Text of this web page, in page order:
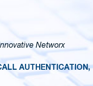
Networx
AUTHENTICATION,